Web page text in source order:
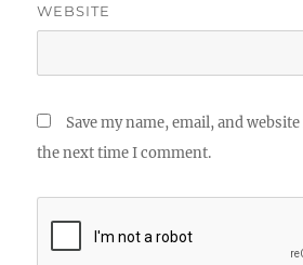
WEBSITE
Save my name, email, and
the next time I comment.